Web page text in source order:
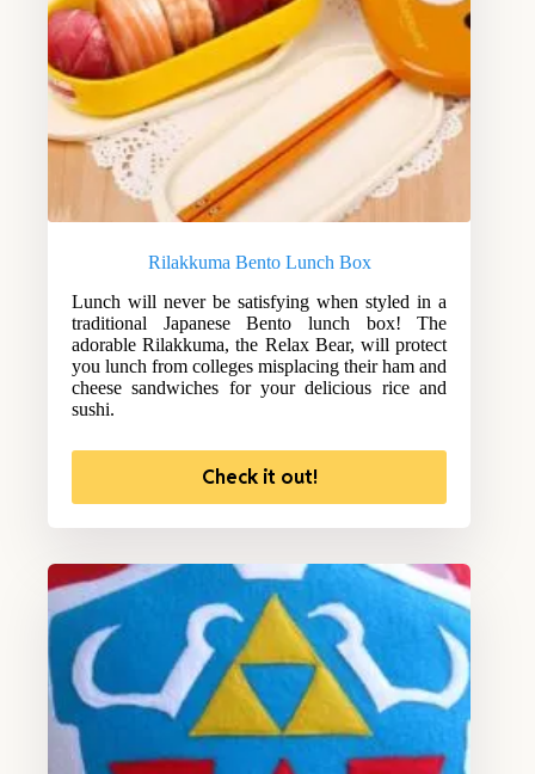
Rilakkuma Bento Lunch Box
Lunch will never be satisfying when styled in a
traditional Japanese Bento lunch box! The
adorable Rilakkuma, the Relax Bear, will protect
you lunch from colleges misplacing their ham and
cheese sandwiches for your delicious rice and
sushi.
Check it out!